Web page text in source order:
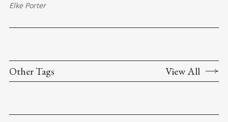
Elke Porter
Other Tags View All